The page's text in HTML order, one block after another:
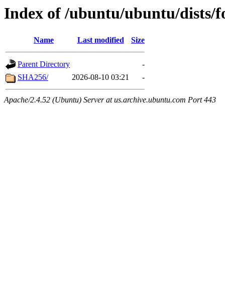
Index of /ubuntu/ubuntu/dists/
Name Last modified Size
Parent Directory
-
SHA256/
2026-08-10 03:21 -
Apache/2.4.52 (Ubuntu) Server at us.archive.ubuntu.com Port 443